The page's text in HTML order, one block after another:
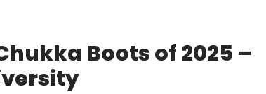
Boots of 2025 –